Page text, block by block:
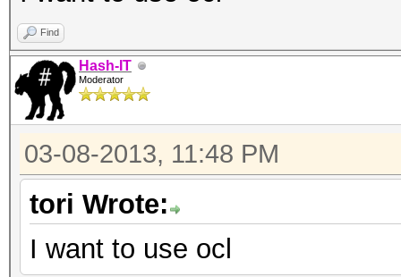
2600 = Double MD5
3000 = LM
3100 = Oracle 7-10g,
3200 = bcrypt,
5000 = SHA-3(Keccak)
5100 = Half MD5
5200 = Password Safe
5300 = IKE-PSK MD5
Find
Hash-IT
Moderator
03-08-2013, 11:48 PM
tori Wrote:
I want to use ocl